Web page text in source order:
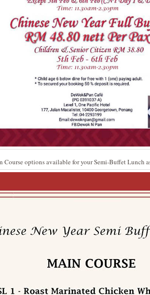
Course options available for your Semi-Buffet Lunch